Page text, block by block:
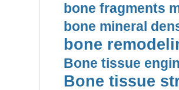
bone fragments
bone mineral
bone
Bone tissue
Bone tissue